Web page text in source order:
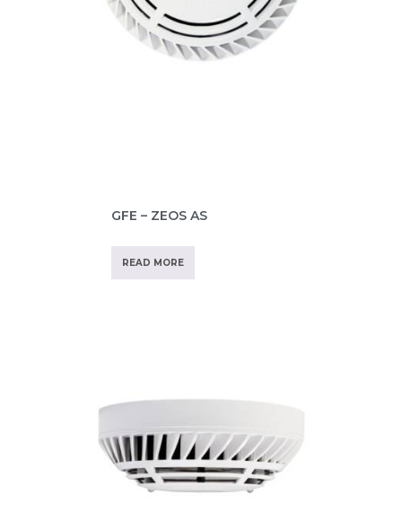
GFE – ZEOS AS
READ MORE